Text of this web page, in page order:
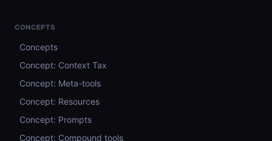
CONCEPTS
Concepts
Concept: Context Tax
Concept: Meta-tools
Concept: Resources
Concept: Prompts
Concept: Compound tools